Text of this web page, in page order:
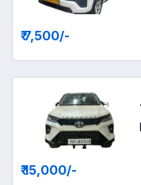
₹ 7,500/-
₹ 15,000/-